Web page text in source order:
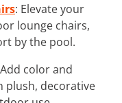
: Elevate your
lounge chairs,
by the pool.
color and
plush, decorative